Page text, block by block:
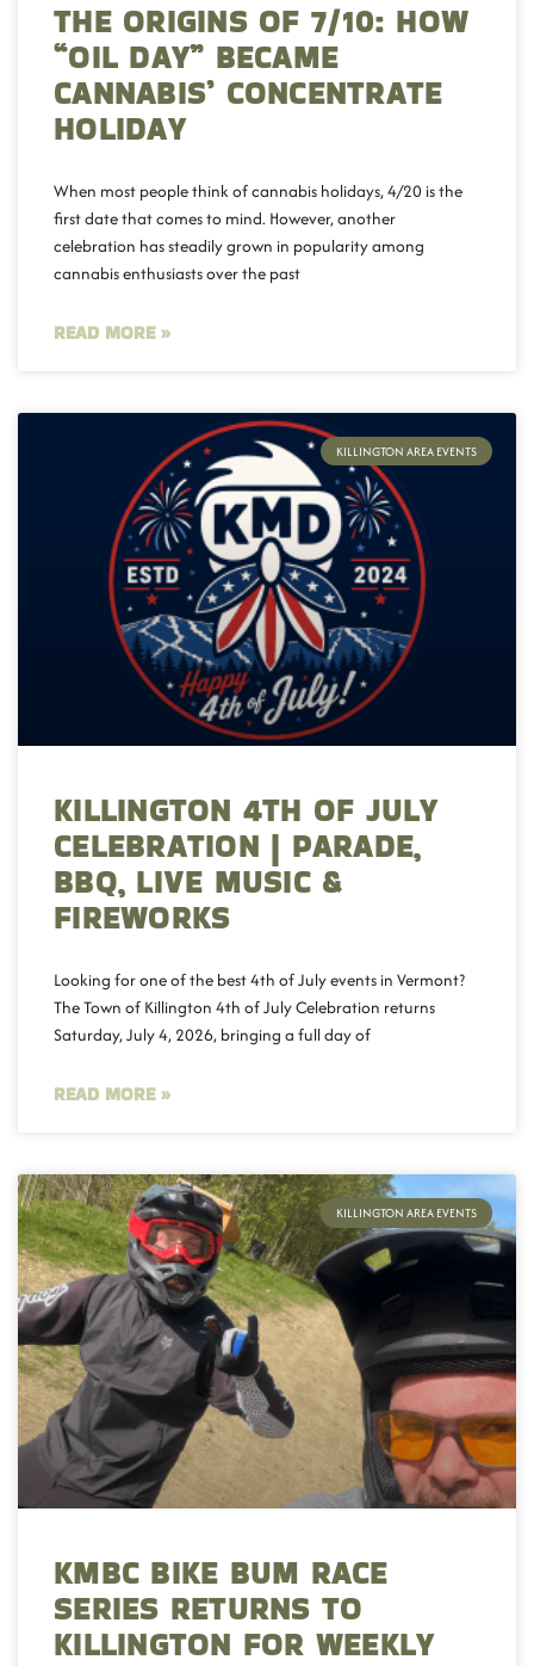
THE ORIGINS OF 7/10: HOW
“OIL DAY” BECAME
CANNABIS’ CONCENTRATE
HOLIDAY
When most people think of cannabis holidays, 4/20 is the
first date that comes to mind. However, another
celebration has steadily grown in popularity among
cannabis enthusiasts over the past
READ MORE »
KILLINGTON AREA EVENTS
KILLINGTON 4TH OF JULY
CELEBRATION | PARADE,
BBQ, LIVE MUSIC &
FIREWORKS
Looking for one of the best 4th of July events in Vermont?
The Town of Killington 4th of July Celebration returns
Saturday, July 4, 2026, bringing a full day of
READ MORE »
KILLINGTON AREA EVENTS
KMBC BIKE BUM RACE
SERIES RETURNS TO
KILLINGTON FOR WEEKLY